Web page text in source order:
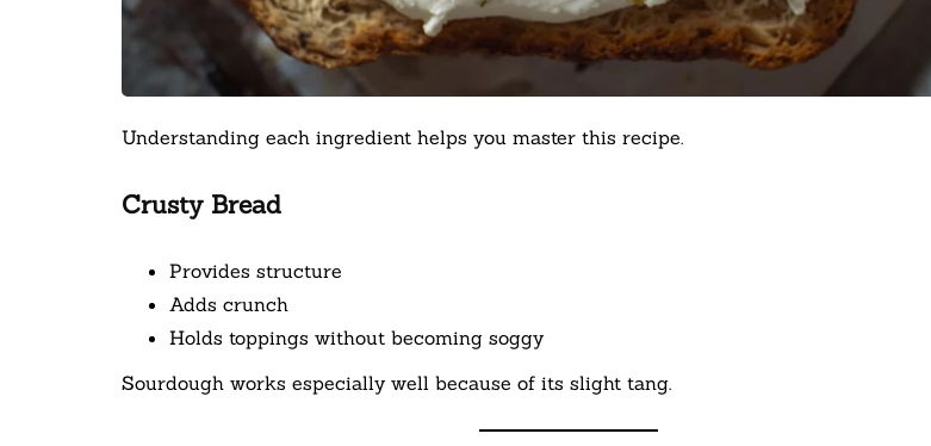
Understanding each ingredient helps you master this recipe.
Crusty Bread
Provides structure
Adds crunch
Holds toppings without becoming soggy
Sourdough works especially well because of its slight tang.